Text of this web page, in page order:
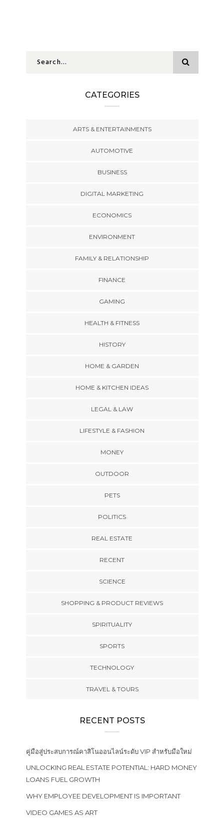
CATEGORIES
ARTS & ENTERTAINMENTS
AUTOMOTIVE
BUSINESS
DIGITAL MARKETING
ECONOMICS
ENVIRONMENT
FAMILY & RELATIONSHIP
FINANCE
GAMING
HEALTH & FITNESS
HISTORY
HOME & GARDEN
HOME & KITCHEN IDEAS
LEGAL & LAW
LIFESTYLE & FASHION
MONEY
OUTDOOR
PETS
POLITICS
REAL ESTATE
RECENT
SCIENCE
SHOPPING & PRODUCT REVIEWS
SPIRITUALITY
SPORTS
TECHNOLOGY
TRAVEL & TOURS
RECENT POSTS
คู่มือสู่ประสบการณ์คาสิโนออนไลน์ระดับ VIP สำหรับมือใหม่
UNLOCKING REAL ESTATE POTENTIAL: HARD MONEY
LOANS FUEL GROWTH
WHY EMPLOYEE DEVELOPMENT IS IMPORTANT
VIDEO GAMES AS ART